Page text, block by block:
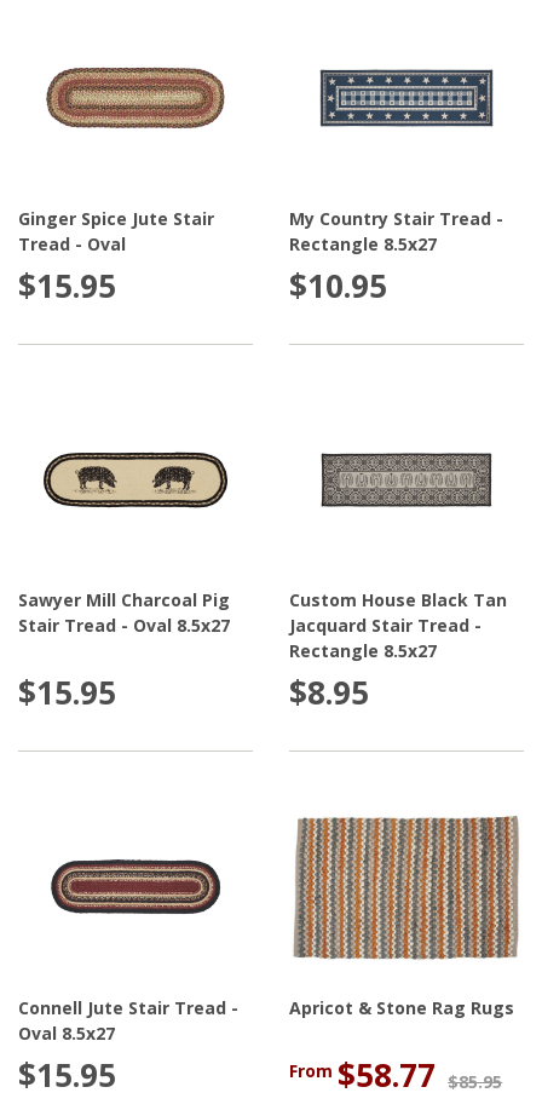
Ginger Spice Jute Stair
Tread - Oval
$15.95
My Country Stair Tread -
Rectangle 8.5x27
$10.95
Sawyer Mill Charcoal Pig
Stair Tread - Oval 8.5x27
$15.95
Custom House Black Tan
Jacquard Stair Tread -
Rectangle 8.5x27
$8.95
Connell Jute Stair Tread -
Oval 8.5x27
$15.95
Apricot & Stone Rag Rugs
From $58.77 $85.95